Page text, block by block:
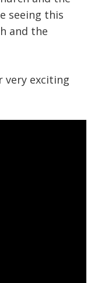
seeing this
and the
very exciting